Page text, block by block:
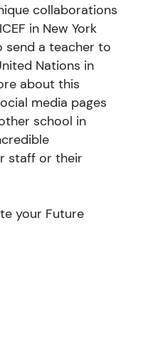
collaborations
in New York
a teacher to
Nations in
about this
media pages
school in
staff or their
your Future